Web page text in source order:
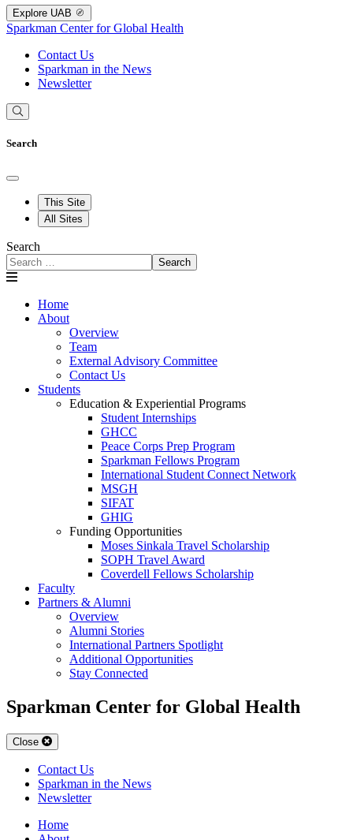
Explore UAB
Sparkman Center for Global Health
Contact Us
Sparkman in the News
Newsletter
Search
This Site
All Sites
Search
Search
Home
About
Overview
Team
External Advisory Committee
Contact Us
Students
Education & Experiential Programs
Student Internships
GHCC
Peace Corps Prep Program
Sparkman Fellows Program
International Student Connect Network
MSGH
SIFAT
GHIG
Funding Opportunities
Moses Sinkala Travel Scholarship
SOPH Travel Award
Coverdell Fellows Scholarship
Faculty
Partners & Alumni
Overview
Alumni Stories
International Partners Spotlight
Additional Opportunities
Stay Connected
Sparkman Center for Global Health
Close
Contact Us
Sparkman in the News
Newsletter
Home